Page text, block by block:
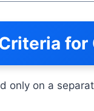
only on a